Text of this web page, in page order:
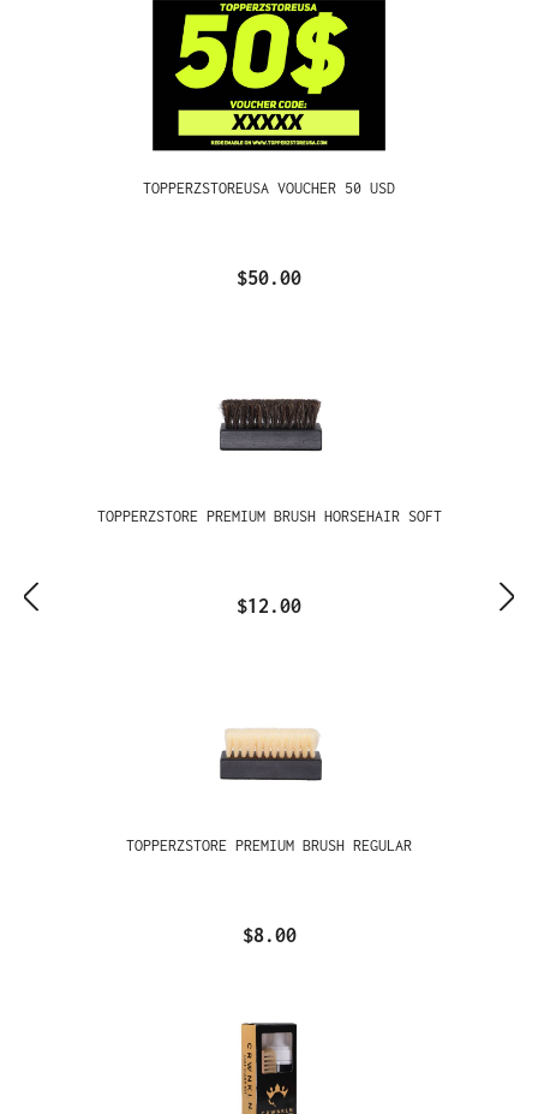
TOPPERZSTOREUSA VOUCHER 50 USD
$50.00
TOPPERZSTORE PREMIUM BRUSH HORSEHAIR SOFT
$12.00
TOPPERZSTORE PREMIUM BRUSH REGULAR
$8.00